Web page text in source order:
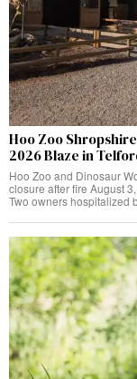
Hoo Zoo
2026 Blaze in
Hoo Zoo and Dinosaur
closure after fire August
Two owners hospitalized